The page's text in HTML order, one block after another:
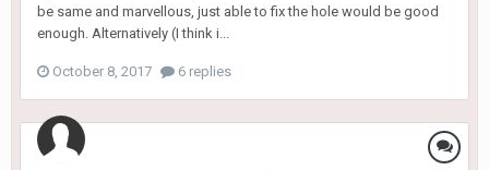
be same and marvellous, just able to fix the hole would be good
enough. Alternatively (I think i...
October 8, 2017 6 replies